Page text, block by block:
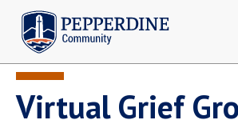
Pepperdine | Community
Search
site
Announcements Events
Virtual Grief